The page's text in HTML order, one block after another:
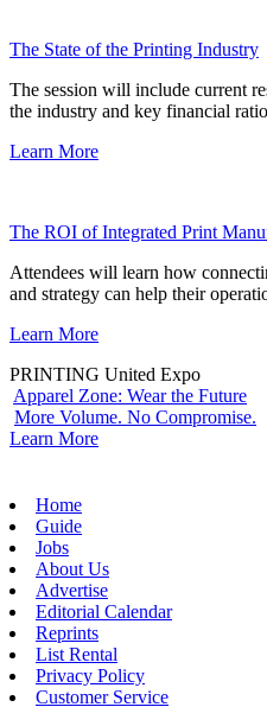
The State of the Printing Industry
The session will include current
the industry and key financial
Learn More
The ROI of Integrated Print
Attendees will learn how
and strategy can help their
Learn More
PRINTING United Expo
Apparel Zone: Wear the Future
More Volume. No Compromise.
Learn More
Home
Guide
Jobs
About Us
Advertise
Editorial Calendar
Reprints
List Rental
Privacy Policy
Customer Service